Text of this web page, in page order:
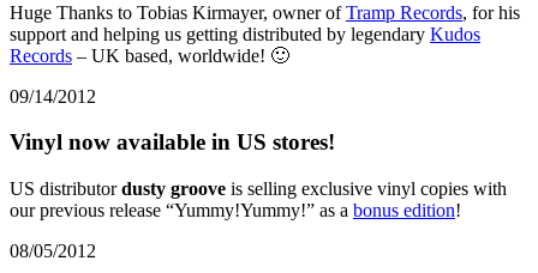
Huge Thanks to Tobias Kirmayer, owner ofTramp Records, for his
support and helping us getting distributed by legendary Kudos
Records – UK based, worldwide! 🙂
09/14/2012
Vinyl now available in US stores!
US distributordusty groove is selling exclusive vinyl copies with
our previous release “Yummy!Yummy!” as a bonus edition!
08/05/2012